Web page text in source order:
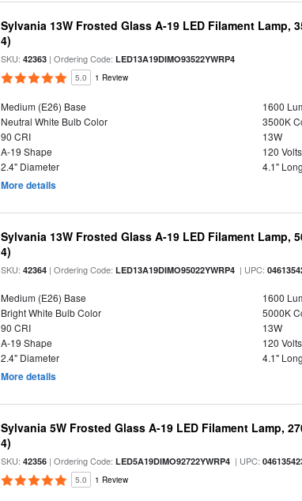
Sylvania 13W Frosted Glass A-19 LED Filament Lamp,
4)
SKU:42363 | Ordering Code:LED13A19DIMO93522YWRP4
5.0 1 Review
Medium (E26) Base
1600
Neutral White Bulb Color
3500K
90 CRI
13W
A-19 Shape
120 Volts
2.4" Diameter
4.1" Long
More details
Sylvania 13W Frosted Glass A-19 LED Filament Lamp,
4)
SKU:42364 | Ordering Code:LED13A19DIMO95022YWRP4 | UPC:
Medium (E26) Base
1600
Bright White Bulb Color
5000K
90 CRI
13W
A-19 Shape
120 Volts
2.4" Diameter
4.1" Long
More details
Sylvania 5W Frosted Glass A-19 LED Filament Lamp,
4)
SKU:42356 | Ordering Code:LED5A19DIMO92722YWRP4 | UPC:
5.0 1 Review